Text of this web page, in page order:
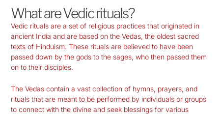
What are Vedic rituals?
Vedic rituals are a set of religious practices that originated in
ancient India and are based on the Vedas, the oldest sacred
texts of Hinduism. These rituals are believed to have been
passed down by the gods to the sages, who then passed them
on to their disciples.
The Vedas contain a vast collection of hymns, prayers, and
rituals that are meant to be performed by individuals or groups
to connect with the divine and seek blessings for various